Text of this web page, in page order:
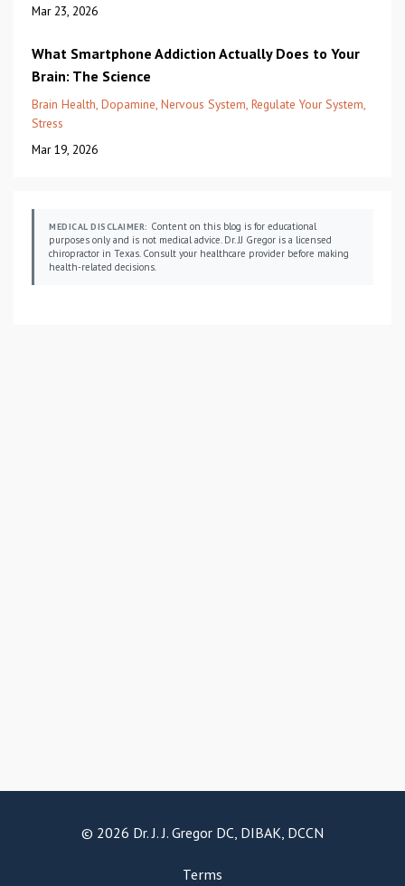
Mar 23, 2026
What Smartphone Addiction Actually Does to Your
Brain: The Science
Brain Health Dopamine Nervous System Regulate Your System
Stress
Mar 19, 2026
MEDICAL DISCLAIMER: Content on this blog is for educational
purposes only and is not medical advice. Dr. JJ Gregor is a licensed
chiropractor in Texas. Consult your healthcare provider before making
health-related decisions.
© 2026 Dr. J. J. Gregor DC, DIBAK, DCCN
Terms